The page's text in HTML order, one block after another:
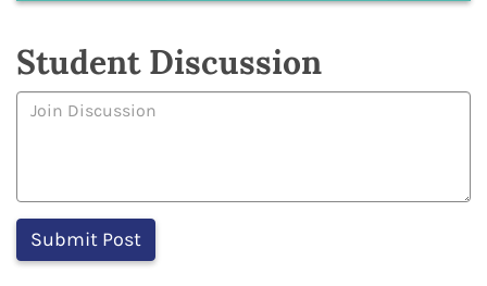
Student Discussion